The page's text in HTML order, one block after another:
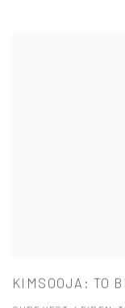
KIMSOOJA: TO